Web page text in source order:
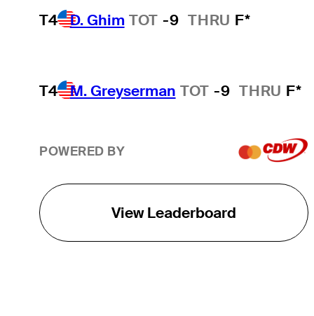
T4 D. Ghim TOT -9 THRU F*
T4 M. Greyserman TOT -9 THRU F*
POWERED BY
View Leaderboard